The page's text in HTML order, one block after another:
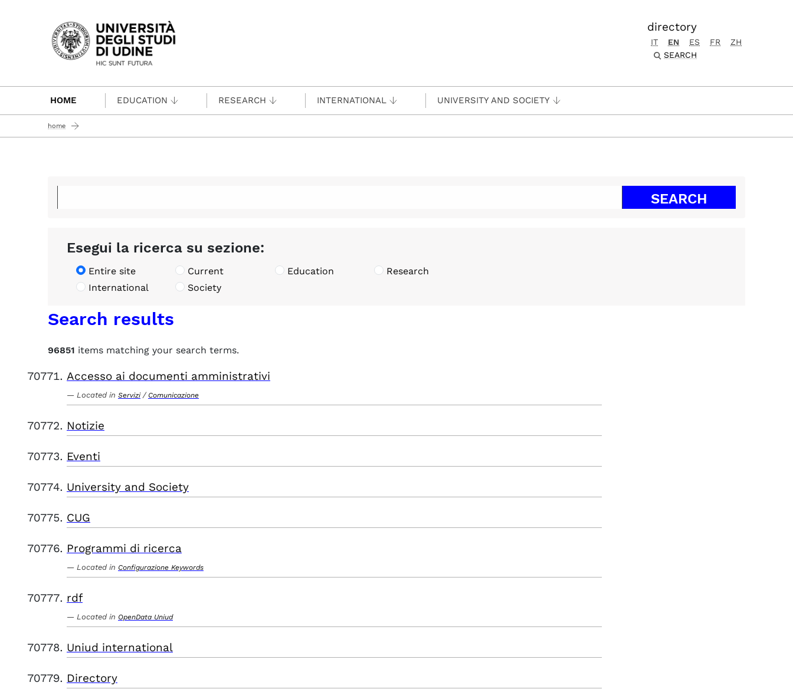
Passa al contenuto principale
directory
IT EN ES FR
ZH
SEARCH
HOME EDUCATION RESEARCH INTERNATIONAL UNIVERSITY AND SOCIETY
home
Esegui la ricerca su sezione:
Entire site Current Education
Research
International
Society
Search results
96851 items matching your search terms.
Accesso ai documenti amministrativi
Located in Servizi / Comunicazione
Notizie
Eventi
University and Society
CUG
Programmi di ricerca
Located in Configurazione Keywords
rdf
Located in OpenData Uniud
Uniud international
Directory